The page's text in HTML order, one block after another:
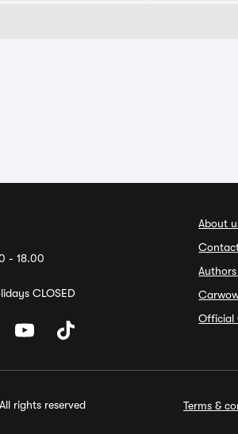
- 18.00
CLOSED
About
Official
rights reserved Terms &